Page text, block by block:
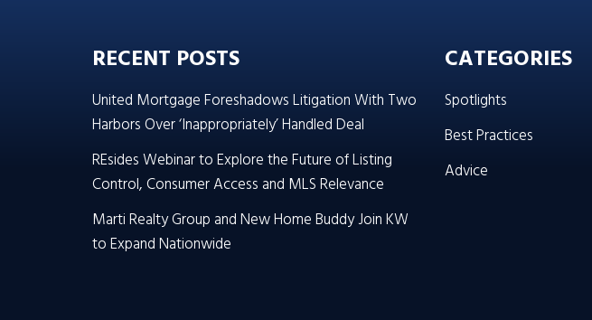
RECENT POSTS
United Mortgage Foreshadows Litigation With Two
Harbors Over ‘Inappropriately’ Handled Deal
REsides Webinar to Explore the Future of Listing
Control, Consumer Access and MLS Relevance
Marti Realty Group and New Home Buddy Join KW
to Expand Nationwide
CATEGORIES
Spotlights
Best Practices
Advice